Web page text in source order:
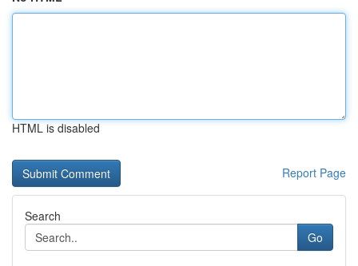
HTML is disabled
Report Page
Search
Go